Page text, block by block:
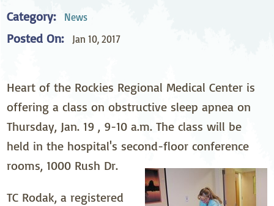
Category: News
Posted On: Jan 10, 2017
Heart of the Rockies Regional Medical Center is
offering a class on obstructive sleep apnea on
Thursday, Jan. 19 , 9-10 a.m. The class will be
held in the hospital's second-floor conference
rooms, 1000 Rush Dr.
TC Rodak, a registered